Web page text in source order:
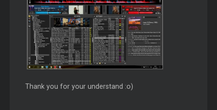
Thank you for your understand :o)